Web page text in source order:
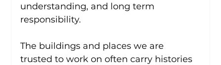
understanding, and long term
responsibility.
The buildings and places we are
trusted to work on often carry histories